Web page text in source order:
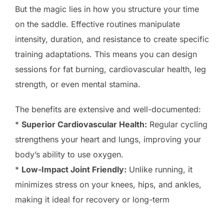
But the magic lies in how you structure your time
on the saddle. Effective routines manipulate
intensity, duration, and resistance to create specific
training adaptations. This means you can design
sessions for fat burning, cardiovascular health, leg
strength, or even mental stamina.
The benefits are extensive and well-documented:
* Superior Cardiovascular Health: Regular cycling
strengthens your heart and lungs, improving your
body’s ability to use oxygen.
* Low-Impact Joint Friendly: Unlike running, it
minimizes stress on your knees, hips, and ankles,
making it ideal for recovery or long-term